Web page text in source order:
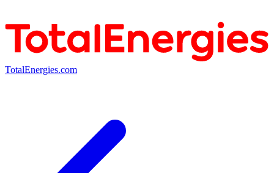
TotalEnergies.com